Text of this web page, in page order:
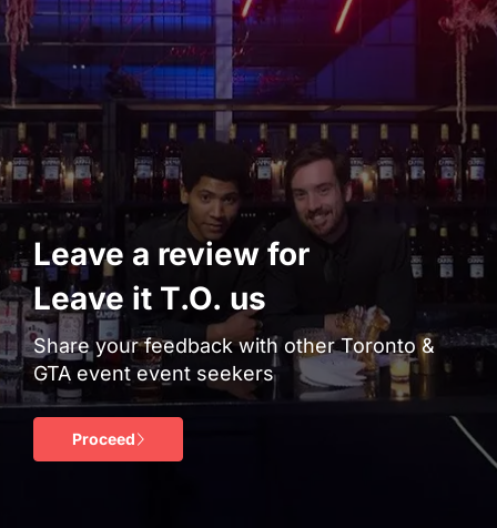
Leave a review for
Leave it T.O. us
Share your feedback with other Toronto &
GTA event event seekers
Proceed